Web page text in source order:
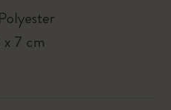
7 cm